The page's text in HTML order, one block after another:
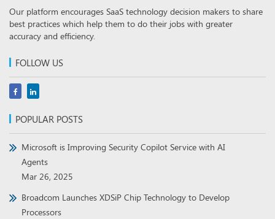
Our platform encourages SaaS technology decision makers to share
best practices which help them to do their jobs with greater
accuracy and efficiency.
FOLLOW US
POPULAR POSTS
Microsoft is Improving Security Copilot Service with AI
Agents
Mar 26, 2025
Broadcom Launches XDSiP Chip Technology to Develop
Processors